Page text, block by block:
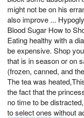
might not be on his
also improve ...
Blood Sugar How to
Eating healthy with a
be expensive. Shop
that is in season or on
(frozen, canned, and
The tea was
the fact that the
no time to be
to select ones without